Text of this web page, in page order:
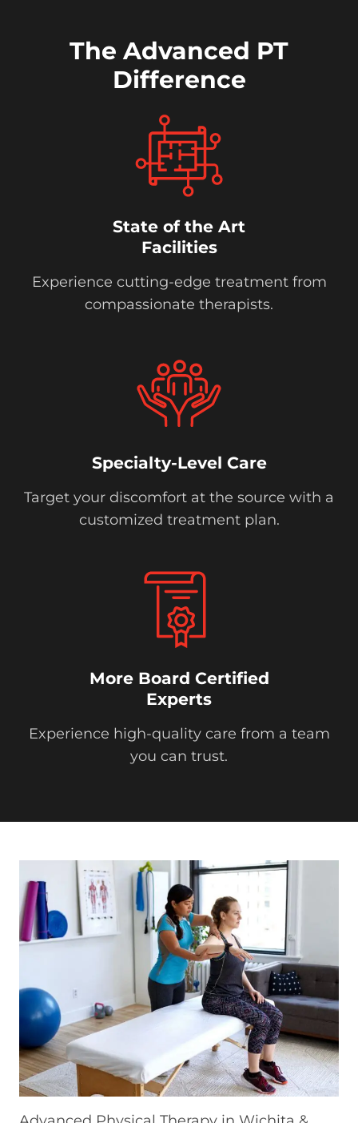
The Advanced PT
Difference
State of the Art
Facilities
Experience cutting-edge treatment from
compassionate therapists.
Specialty-Level Care
Target your discomfort at the source with a
customized treatment plan.
More Board Certified
Experts
Experience high-quality care from a team
you can trust.